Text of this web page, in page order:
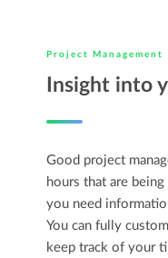
Project Management
Insight into
Good project
hours that are
you need
You can fully
keep track of your